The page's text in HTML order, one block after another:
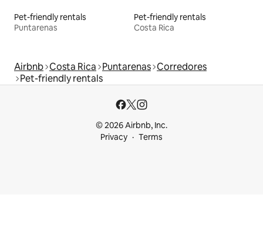
Pet-friendly rentals
Puntarenas
Pet-friendly rentals
Costa Rica
Airbnb Costa Rica Puntarenas Corredores
Pet-friendly rentals
© 2026 Airbnb, Inc.
Privacy
Terms